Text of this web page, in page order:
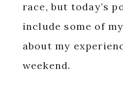
race, but today’s
include some of
about my
weekend.